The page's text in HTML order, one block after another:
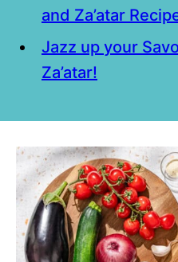
and Za’atar
Jazz up your
Za’atar!